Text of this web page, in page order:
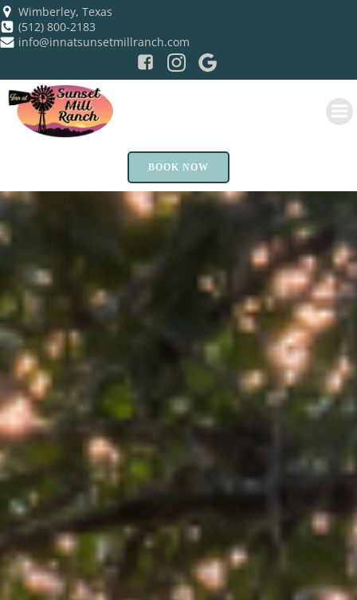
content
Wimberley, Texas
(512) 800-2183
info@innatsunsetmillranch.com
BOOK NOW